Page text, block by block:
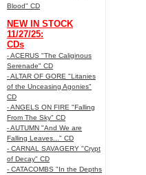
Blood" CD
NEW IN STOCK
11/27/25:
CDs
- ACERUS "The Caliginous
Serenade" CD
- ALTAR OF GORE "Litanies
of the Unceasing Agonies"
CD
- ANGELS ON FIRE "Falling
From The Sky" CD
- AUTUMN "And We are
Falling Leaves..." CD
- CARNAL SAVAGERY "Crypt
of Decay" CD
- CATACOMBS "In the Depths